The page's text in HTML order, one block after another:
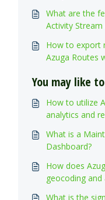
What are the
Activity Stream
How to export
Azuga Routes
You may like
How to utilize
analytics and
What is a
Dashboard?
How does
geocoding and
What is the